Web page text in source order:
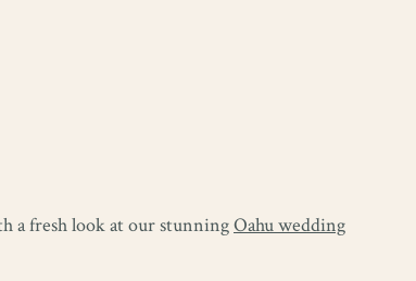
a fresh look at our stunningOahu wedding